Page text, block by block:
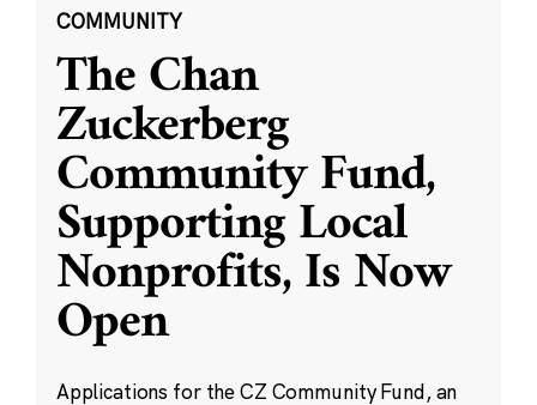
COMMUNITY
The Chan
Zuckerberg
Community Fund,
Supporting Local
Nonprofits, Is Now
Open
Applications for the CZ Community Fund, an